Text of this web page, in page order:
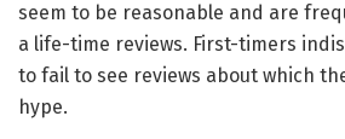
seem to be reasonable and are
a life-time reviews. First-timers
to fail to see reviews about which
hype.